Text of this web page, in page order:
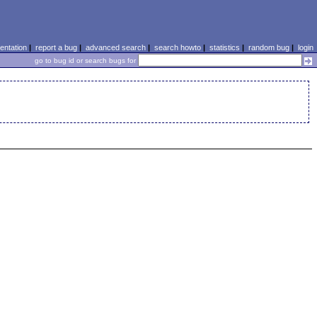
| report a bug| advanced search| search howto| statistics | random bug| login
go to bug id or search bugs for